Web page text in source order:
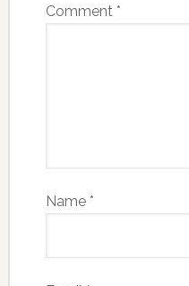
Comment *
Name *